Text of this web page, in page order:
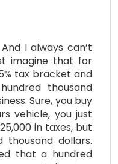
I always can’t
imagine that for
tax bracket and
thousand
Sure, you buy
vehicle, you just
in taxes, but
dollars.
that a hundred